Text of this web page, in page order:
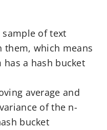
sample of text
a hash bucket
of the n-
bucket